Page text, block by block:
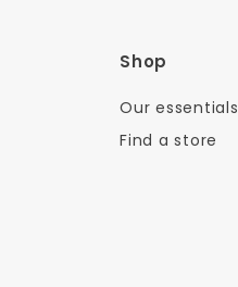
Shop
Our essentials
Find a store